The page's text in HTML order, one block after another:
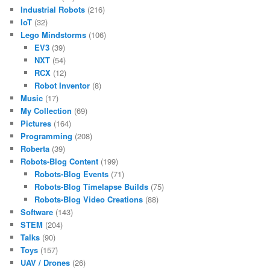
Industrial Robots (216)
IoT (32)
Lego Mindstorms (106)
EV3(39)
NXT(54)
RCX(12)
Robot Inventor(8)
Music (17)
My Collection (69)
Pictures (164)
Programming (208)
Roberta (39)
Robots-Blog Content (199)
Robots-Blog Events(71)
Robots-Blog Timelapse Builds(75)
Robots-Blog Video Creations(88)
Software (143)
STEM (204)
Talks (90)
Toys (157)
UAV / Drones (26)